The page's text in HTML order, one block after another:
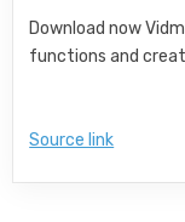
Download now
functions and
Source link